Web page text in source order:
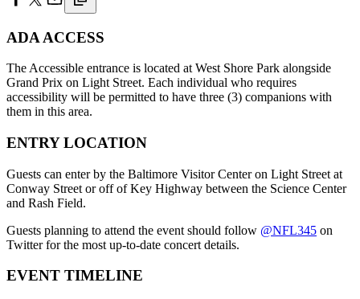
ADA ACCESS
The Accessible entrance is located at West Shore Park alongside
Grand Prix on Light Street. Each individual who requires
accessibility will be permitted to have three (3) companions with
them in this area.
ENTRY LOCATION
Guests can enter by the Baltimore Visitor Center on Light Street at
Conway Street or off of Key Highway between the Science Center
and Rash Field.
Guests planning to attend the event should follow @NFL345 on
Twitter for the most up-to-date concert details.
EVENT TIMELINE